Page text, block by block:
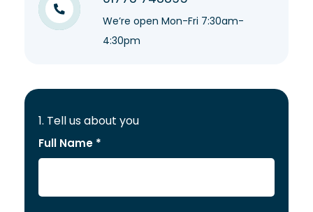
We’re open Mon-Fri 7:30am-
4:30pm
1. Tell us about you
Full Name *